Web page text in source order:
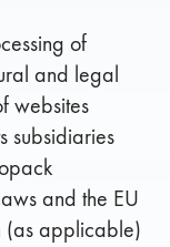
of
and legal
websites
subsidiaries
and the EU
(as applicable)